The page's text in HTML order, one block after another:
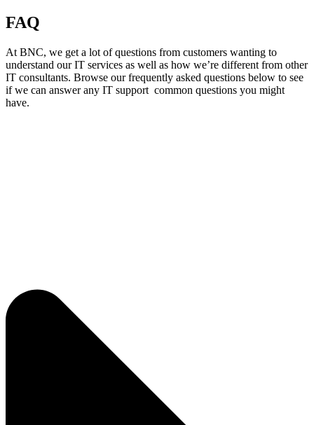
FAQ
At BNC, we get a lot of questions from customers wanting to
understand our IT services as well as how we’re different from other
IT consultants. Browse ourfrequently asked questions below to see
if we can answer any IT support common questions you might
have.